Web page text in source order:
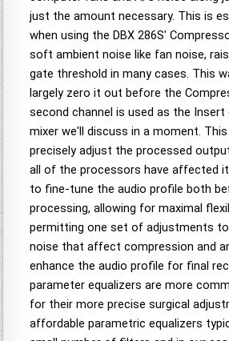
just the amount necessary. This is
when using the DBX 286S'
soft ambient noise like fan noise,
gate threshold in many cases. This
largely zero it out before the
second channel is used as the Insert
mixer we'll discuss in a moment.
precisely adjust the processed
all of the processors have affected
to fine-tune the audio profile both
processing, allowing for maximal
permitting one set of adjustments
noise that affect compression and
enhance the audio profile for final
parameter equalizers are more
for their more precise surgical
affordable parametric equalizers